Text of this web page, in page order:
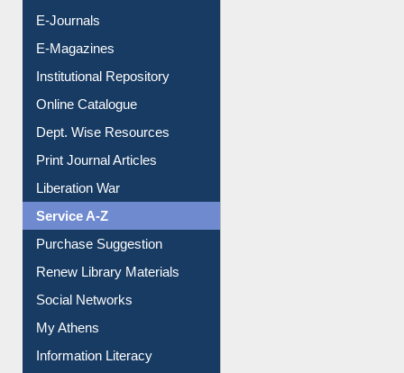
E-Books
E-Journals
E-Magazines
Institutional Repository
Online Catalogue
Dept. Wise Resources
Print Journal Articles
Liberation War
Service A-Z
Purchase Suggestion
Renew Library Materials
Social Networks
My Athens